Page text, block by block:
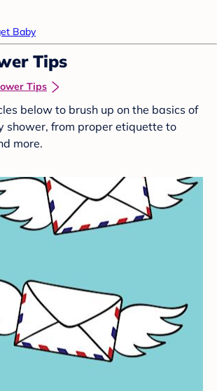
Baby
Tips
Tips
below to brush up on the basics of
shower, from proper etiquette to
more.